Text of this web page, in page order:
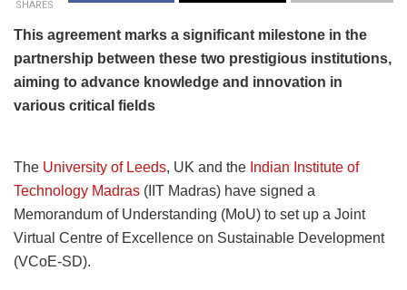
SHARES
This agreement marks a significant milestone in the
partnership between these two prestigious institutions,
aiming to advance knowledge and innovation in
various critical fields
The University of Leeds, UK and the Indian Institute of
Technology Madras (IIT Madras) have signed a
Memorandum of Understanding (MoU) to set up a Joint
Virtual Centre of Excellence on Sustainable Development
(VCoE-SD).